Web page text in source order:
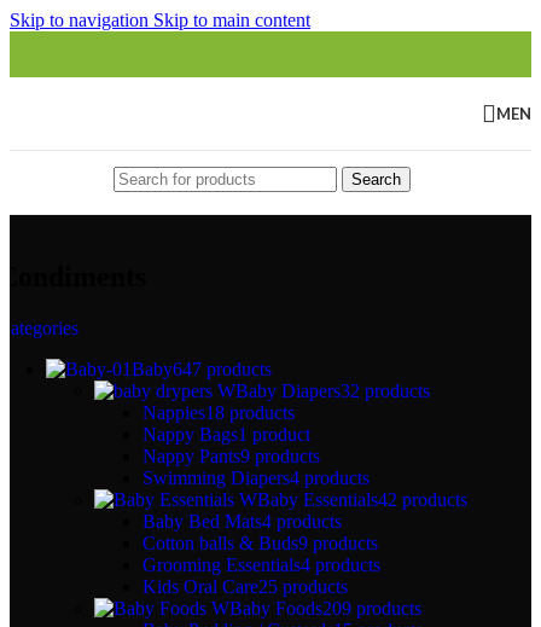
Skip to navigation Skip to main content
Search
Baby647 products
Baby Diapers32 products
Nappies18 products
Nappy Bags1 product
Nappy Pants9 products
Swimming Diapers4 products
Baby Essentials42 products
Baby Bed Mats4 products
Cotton balls & Buds9 products
Grooming Essentials4 products
Kids Oral Care25 products
Baby Foods209 products